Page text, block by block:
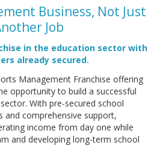
Business, Not Just
Job
in the education sector with
already secured.
Management Franchise offering
opportunity to build a successful
With pre-secured school
and comprehensive support,
income from day one while
and developing long-term school